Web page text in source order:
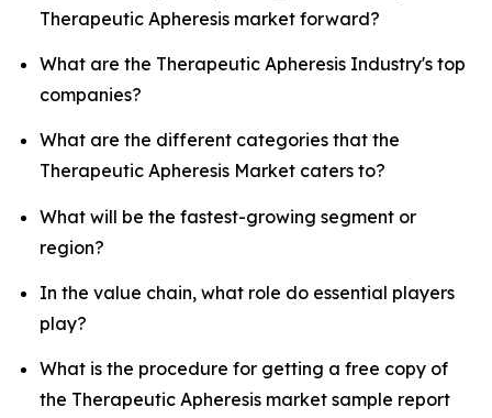
Therapeutic Apheresis market forward?
What are the Therapeutic Apheresis Industry's top
companies?
What are the different categories that the
Therapeutic Apheresis Market caters to?
What will be the fastest-growing segment or
region?
In the value chain, what role do essential players
play?
What is the procedure for getting a free copy of
the Therapeutic Apheresis market sample report